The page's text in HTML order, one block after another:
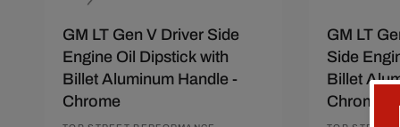
GM LT Gen V Driver Side
Engine Oil Dipstick with
Billet Aluminum Handle -
Chrome
GM LT
Side
Billet
Chrome